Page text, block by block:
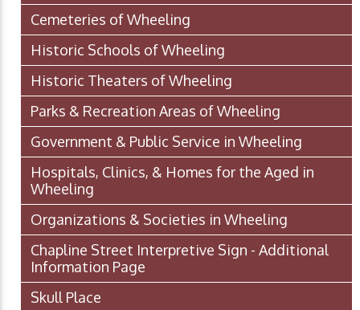
Cemeteries of Wheeling
Historic Schools of Wheeling
Historic Theaters of Wheeling
Parks & Recreation Areas of Wheeling
Government & Public Service in Wheeling
Hospitals, Clinics, & Homes for the Aged in
Wheeling
Organizations & Societies in Wheeling
Chapline Street Interpretive Sign - Additional
Information Page
Skull Place